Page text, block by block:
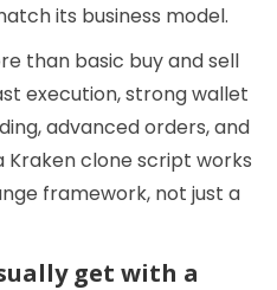
its business model.
than basic buy and sell
execution, strong wallet
advanced orders, and
clone script works
framework, not just a
get with a